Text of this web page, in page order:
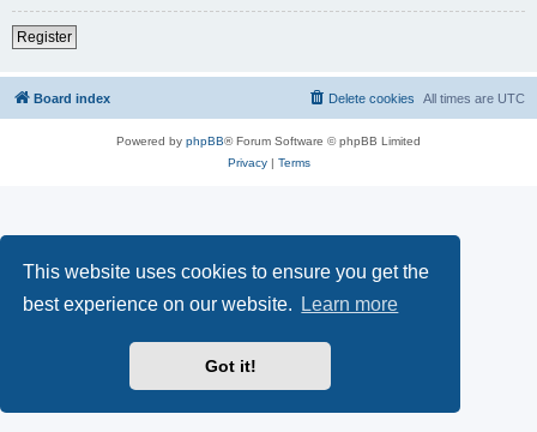
This website uses cookies to ensure you get the
best experience on our website.
Learn more
Got it!
Register
Board index All times are UTC
Delete cookies
Powered by phpBB® Forum Software © phpBB Limited
Privacy| Terms